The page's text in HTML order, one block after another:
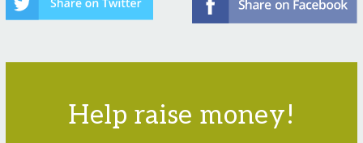
Help raise money!